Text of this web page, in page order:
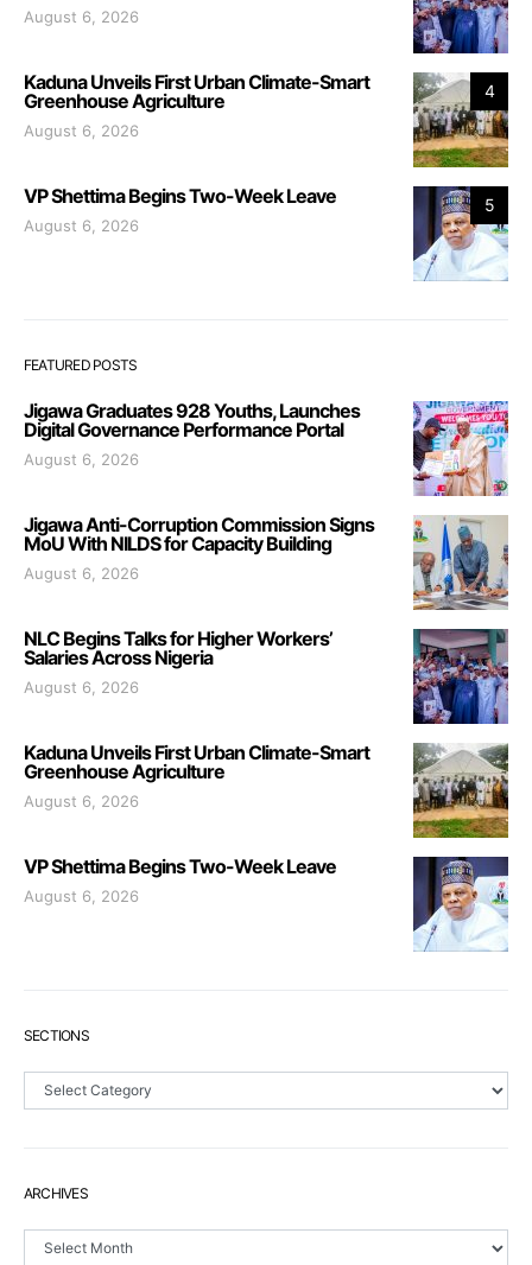
August 6, 2026
4
Kaduna Unveils First Urban Climate-Smart
Greenhouse Agriculture
August 6, 2026
5
VP Shettima Begins Two-Week Leave
August 6, 2026
FEATURED POSTS
Jigawa Graduates 928 Youths, Launches
Digital Governance Performance Portal
August 6, 2026
Jigawa Anti-Corruption Commission Signs
MoU With NILDS for Capacity Building
August 6, 2026
NLC Begins Talks for Higher Workers’
Salaries Across Nigeria
August 6, 2026
Kaduna Unveils First Urban Climate-Smart
Greenhouse Agriculture
August 6, 2026
VP Shettima Begins Two-Week Leave
August 6, 2026
SECTIONS
Sections
ARCHIVES
Archives